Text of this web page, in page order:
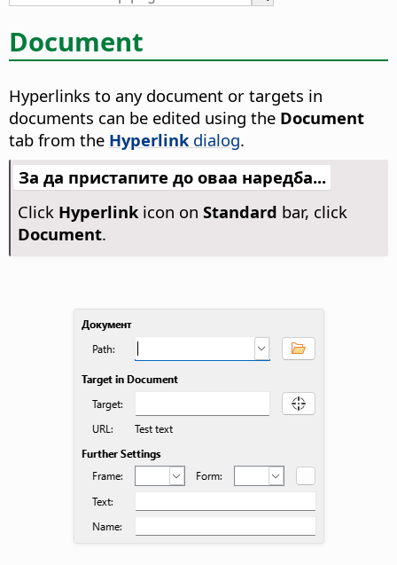
Document
Hyperlinks to any document or targets in
documents can be edited using the Document
tab from the Hyperlinkdialog.
За да пристапите до оваа наредба...
Click Hyperlinkicon on Standard bar, click
Document.